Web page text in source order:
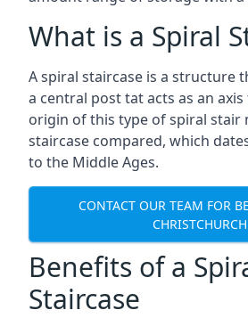
What is a Spiral
A spiral staircase is a structure
a central post tat acts as an
origin of this type of spiral stair
staircase compared, which
to the Middle Ages.
CONTACT OUR TEAM FOR
CHRISTCHURCH
Benefits of a
Staircase